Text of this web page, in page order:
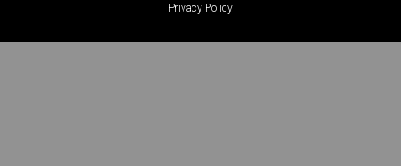
Privacy Policy